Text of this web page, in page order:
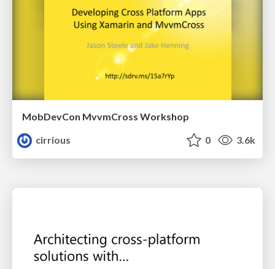
MobDevCon MvvmCross Workshop
cirrious
0 3.6k